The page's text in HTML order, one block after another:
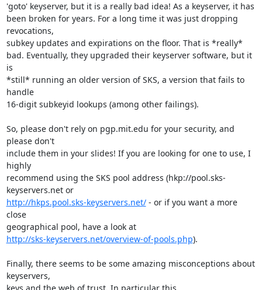
'goto' keyserver, but it is a really bad idea! As a keyserver, it has
been broken for years. For a long time it was just dropping
revocations,
subkey updates and expirations on the floor. That is *really*
bad. Eventually, they upgraded their keyserver software, but it
is
*still* running an older version of SKS, a version that fails to
handle
16-digit subkeyid lookups (among other failings).
So, please don't rely on pgp.mit.edu for your security, and
please don't
include them in your slides! If you are looking for one to use, I
highly
recommend using the SKS pool address (hkp://pool.sks-
keyservers.net or
http://hkps.pool.sks-keyservers.net/ - or if you want a more
close
geographical pool, have a look at
http://sks-keyservers.net/overview-of-pools.php).
Finally, there seems to be some amazing misconceptions about
keyservers,